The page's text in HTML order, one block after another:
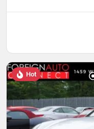
Hot